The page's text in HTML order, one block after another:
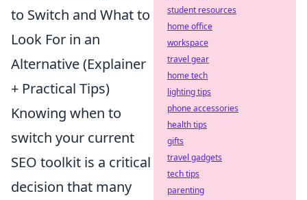
to Switch and What to
Look For in an
Alternative (Explainer
+ Practical Tips)
Knowing when to
switch your current
SEO toolkit is a critical
decision that many
student resources
home office
workspace
travel gear
home tech
lighting tips
phone accessories
health tips
gifts
travel gadgets
tech tips
parenting